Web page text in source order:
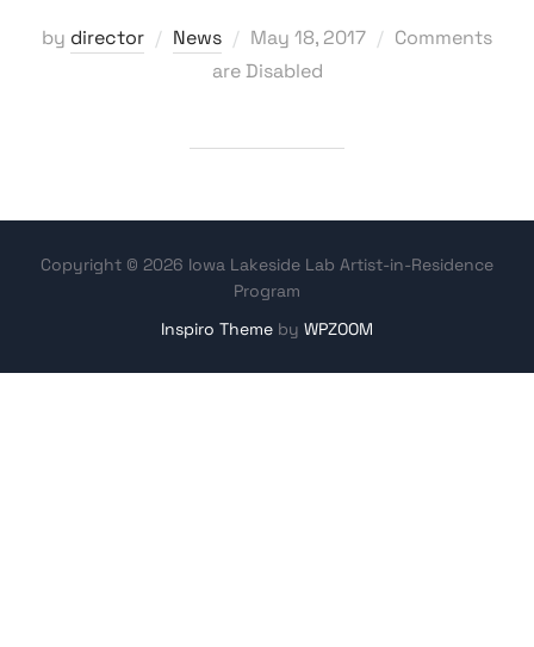
by director News
Posted
on
May 18, 2017
Comments
are Disabled
Copyright © 2026 Iowa Lakeside Lab Artist-in-Residence
Program
Inspiro Theme by WPZOOM